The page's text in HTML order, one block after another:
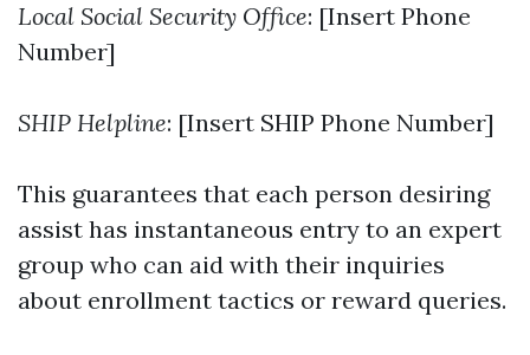
Local Social Security Office: [Insert Phone
Number]
SHIP Helpline: [Insert SHIP Phone Number]
This guarantees that each person desiring
assist has instantaneous entry to an expert
group who can aid with their inquiries
about enrollment tactics or reward queries.